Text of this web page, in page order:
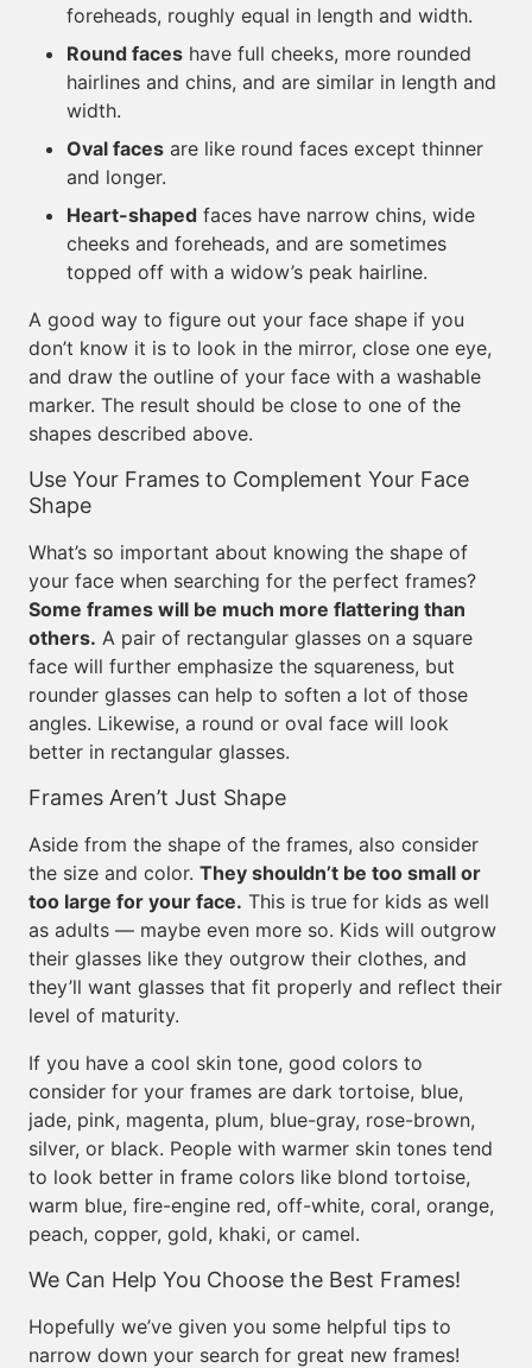
foreheads, roughly equal in length and width.
Round faces have full cheeks, more rounded
hairlines and chins, and are similar in length and
width.
Oval faces are like round faces except thinner
and longer.
Heart-shaped faces have narrow chins, wide
cheeks and foreheads, and are sometimes
topped off with a widow’s peak hairline.
A good way to figure out your face shape if you
don’t know it is to look in the mirror, close one eye,
and draw the outline of your face with a washable
marker. The result should be close to one of the
shapes described above.
Use Your Frames to Complement Your Face
Shape
What’s so important about knowing the shape of
your face when searching for the perfect frames?
Some frames will be much more flattering than
others. A pair of rectangular glasses on a square
face will further emphasize the squareness, but
rounder glasses can help to soften a lot of those
angles. Likewise, a round or oval face will look
better in rectangular glasses.
Frames Aren’t Just Shape
Aside from the shape of the frames, also consider
the size and color. They shouldn’t be too small or
too large for your face. This is true for kids as well
as adults — maybe even more so. Kids will outgrow
their glasses like they outgrow their clothes, and
they’ll want glasses that fit properly and reflect their
level of maturity.
If you have a cool skin tone, good colors to
consider for your frames are dark tortoise, blue,
jade, pink, magenta, plum, blue-gray, rose-brown,
silver, or black. People with warmer skin tones tend
to look better in frame colors like blond tortoise,
warm blue, fire-engine red, off-white, coral, orange,
peach, copper, gold, khaki, or camel.
We Can Help You Choose the Best Frames!
Hopefully we’ve given you some helpful tips to
narrow down your search for great new frames!